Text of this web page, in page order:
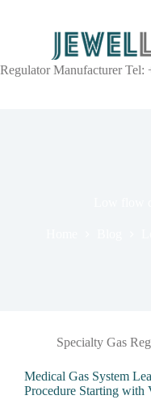
Regulator Manufacturer Tel:
Specialty Gas
Medical Gas System
Procedure Starting with